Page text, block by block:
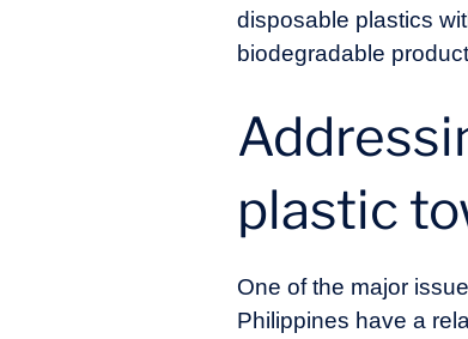
disposable plastics
biodegradable
plastic
One of the major
Philippines have a